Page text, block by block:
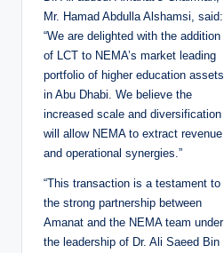
Mr. Hamad Abdulla Alshamsi, said:
“We are delighted with the addition
of LCT to NEMA’s market leading
portfolio of higher education assets
in Abu Dhabi. We believe the
increased scale and diversification
will allow NEMA to extract revenue
and operational synergies.”
“This transaction is a testament to
the strong partnership between
Amanat and the NEMA team under
the leadership of Dr. Ali Saeed Bin